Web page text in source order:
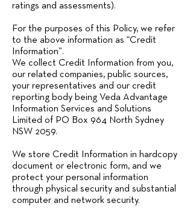
ratings and assessments).
For the purposes of this Policy, we refer
to the above information as “Credit
Information”.
We collect Credit Information from you,
our related companies, public sources,
your representatives and our credit
reporting body being Veda Advantage
Information Services and Solutions
Limited of PO Box 964 North Sydney
NSW 2059.
We store Credit Information in hardcopy
document or electronic form, and we
protect your personal information
through physical security and substantial
computer and network security.